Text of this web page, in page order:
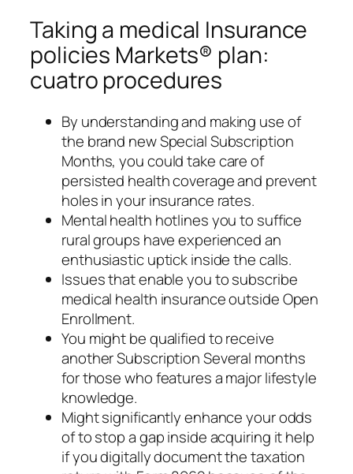
Taking a medical Insurance
policies Markets® plan:
cuatro procedures
By understanding and making use of
the brand new Special Subscription
Months, you could take care of
persisted health coverage and prevent
holes in your insurance rates.
Mental health hotlines you to suffice
rural groups have experienced an
enthusiastic uptick inside the calls.
Issues that enable you to subscribe
medical health insurance outside Open
Enrollment.
You might be qualified to receive
another Subscription Several months
for those who features a major lifestyle
knowledge.
Might significantly enhance your odds
of to stop a gap inside acquiring it help
if you digitally document the taxation